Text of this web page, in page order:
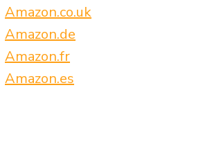
Amazon.co.uk
Amazon.de
Amazon.fr
Amazon.es